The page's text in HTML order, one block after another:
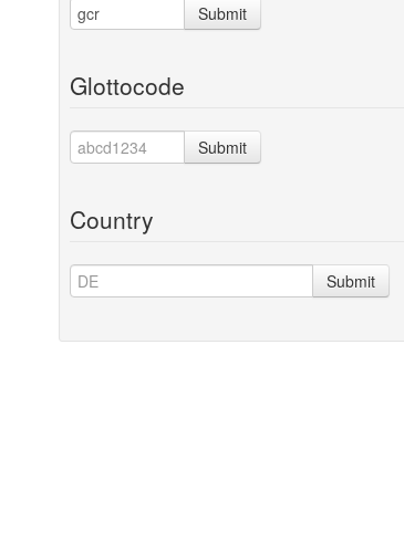
Submit
Glottocode
Submit
Country
Submit